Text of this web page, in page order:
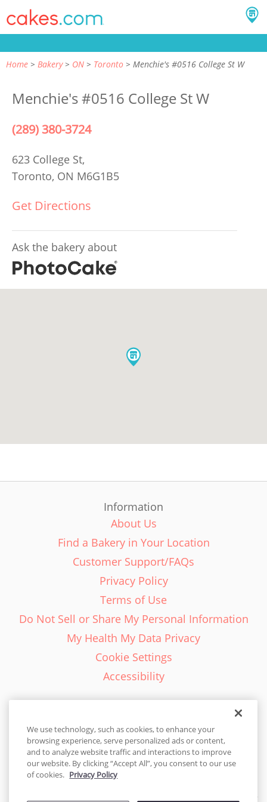
Home Bakery ON Toronto Menchie's #0516 College St W
Menchie's #0516 College St W
(289) 380-3724
623 College St,
Toronto, ON M6G1B5
Get Directions
Ask the bakery about
Information
About Us
Find a Bakery in Your Location
Customer Support/FAQs
Privacy Policy
Terms of Use
Do Not Sell or Share My Personal Information
My Health My Data Privacy
Cookie Settings
Accessibility
English - EN
Canada
We use technology, such as cookies, to enhance your
browsing experience, serve personalized ads or content,
and to analyze website traffic and interactions to improve
our website. By clicking “Accept All”, you consent to our use
of cookies. Privacy Policy